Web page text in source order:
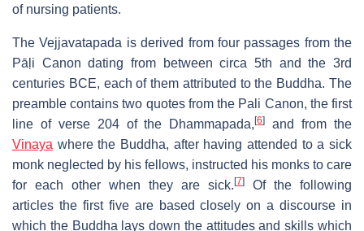
of nursing patients.
The Vejjavatapada is derived from four passages from the
Pāḷi Canon dating from between circa 5th and the 3rd
centuries BCE, each of them attributed to the Buddha. The
preamble contains two quotes from the Pali Canon, the first
line of verse 204 of the Dhammapada,[6]
and from the
Vinaya where the Buddha, after having attended to a sick
monk neglected by his fellows, instructed his monks to care
for each other when they are sick. [7]
Of the following
articles the first five are based closely on a discourse in
which the Buddha lays down the attitudes and skills which